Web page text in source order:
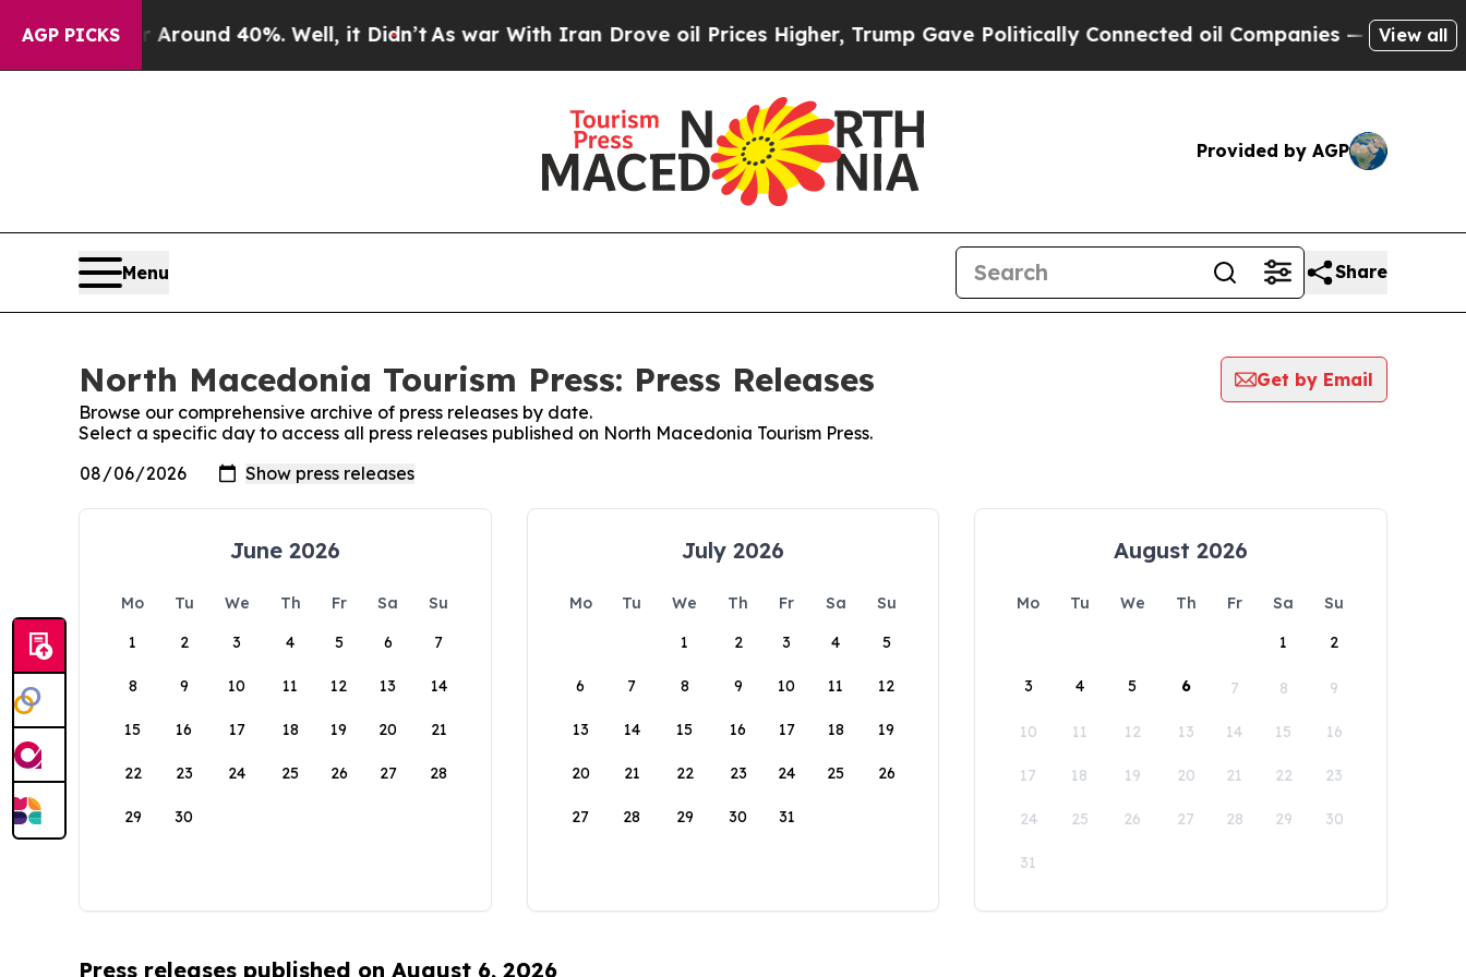
AGP PICKS
a Floor Around 40%. Well, it Didn’tAs war With Iran Drove oil Prices Higher, Trump Gave Politically Connected oil Companies — not View all
Provided by AGP
Menu Share
North Macedonia Tourism Press: Press Releases
Get by Email
Browse our comprehensive archive of press releases by date.
Select a specific day to access all press releases published on North Macedonia Tourism Press.
June 2026
Mo Tu We Th Fr Sa
Su
1
2 3 4 5 6 7
8 9 10 11 12 13 14
15 16 17 18 19 20 21
22 23 24 25 26 27 28
29 30
July 2026
Mo Tu We Th Fr Sa
Su
1
2 3 4 5
6 7 8 9 10 11 12
13 14 15 16 17 18 19
20 21 22 23 24 25 26
27 28 29 30 31
August 2026
Mo Tu We Th Fr Sa
Su
1
2
3 4 5 6 7 8 9
10 11 12 13 14 15 16
17 18 19 20 21 22 23
24 25 26 27 28 29 30
31
Press releases published on August 6, 2026